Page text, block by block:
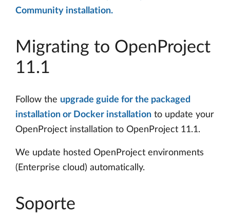
Community installation.
Migrating to OpenProject
11.1
Follow the upgrade guide for the packaged
installation or Docker installation to update your
OpenProject installation to OpenProject 11.1.
We update hosted OpenProject environments
(Enterprise cloud) automatically.
Soporte